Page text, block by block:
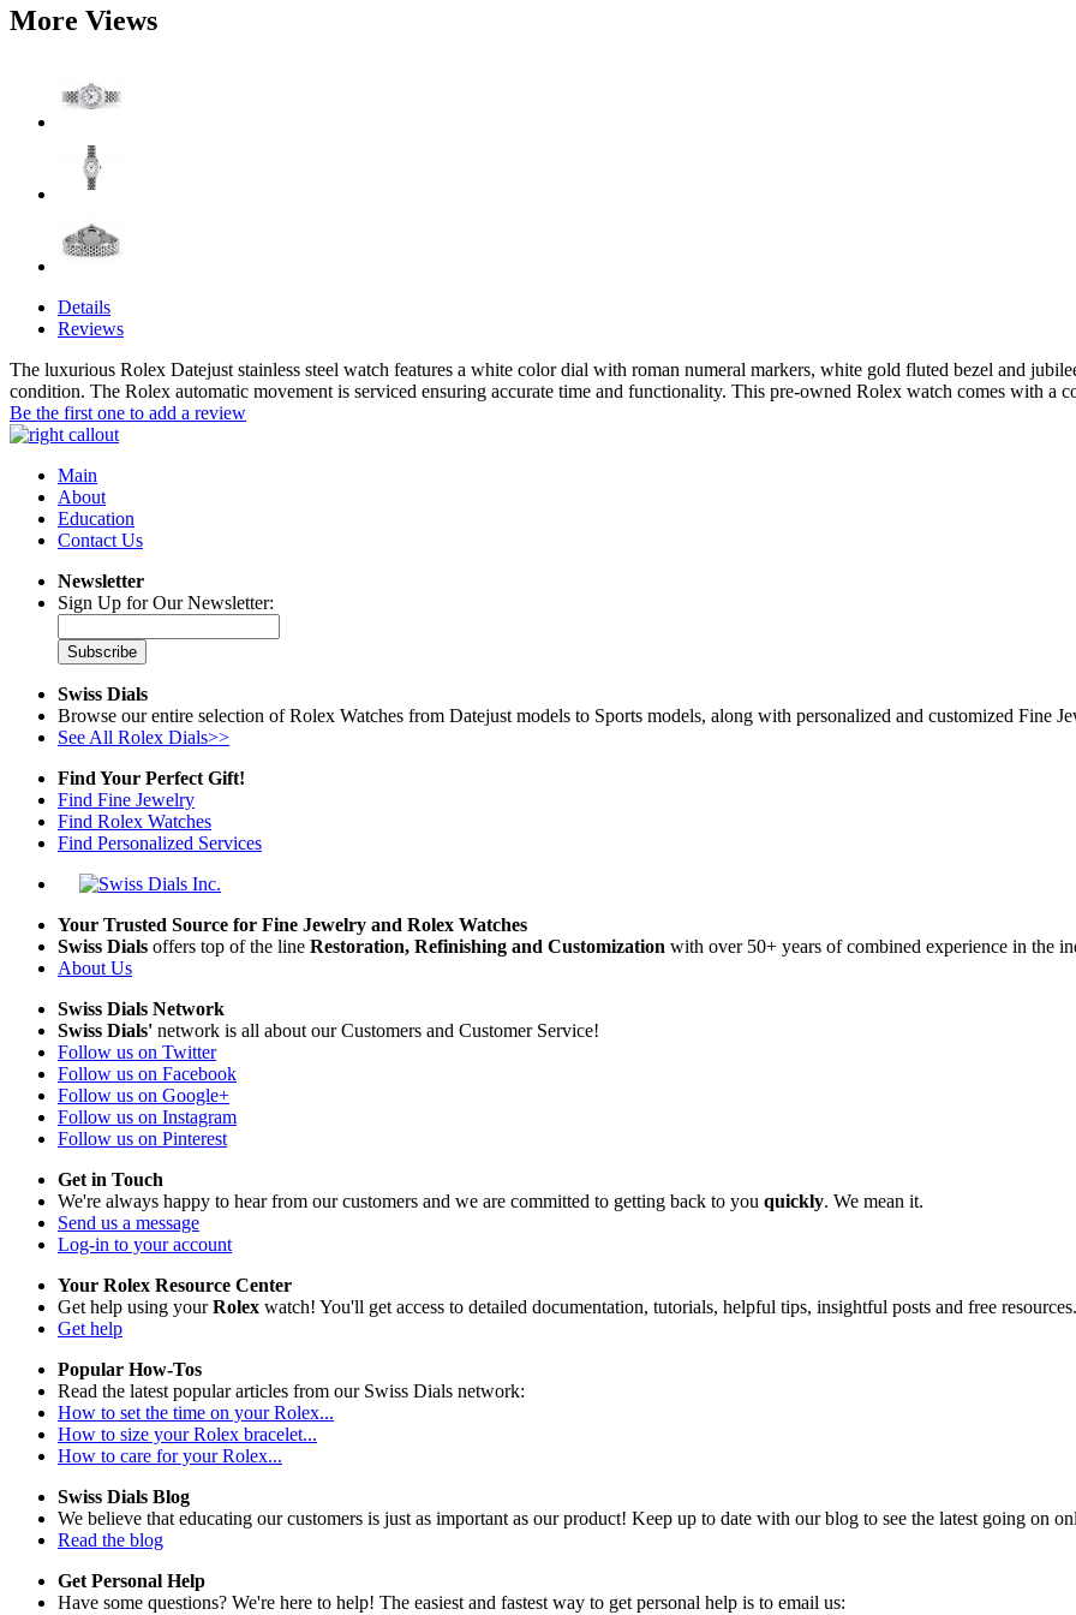
More Views
Details
Reviews
The luxurious Rolex Datejust stainless steel watch features a white color dial with roman numeral markers, white gold fluted bezel and
condition. The Rolex automatic movement is serviced ensuring accurate time and functionality. This pre-owned Rolex watch comes with a
Be the first one to add a review
Main
About
Education
Contact Us
Newsletter
Sign Up for Our Newsletter:
Subscribe
Swiss Dials
Browse our entire selection of Rolex Watches from Datejust models to Sports models, along with personalized and customized Fine
See All Rolex Dials>>
Find Your Perfect Gift!
Find Fine Jewelry
Find Rolex Watches
Find Personalized Services
Your Trusted Source for Fine Jewelry and Rolex Watches
Swiss Dials offers top of the line Restoration, Refinishing and Customization with over 50+ years of combined experience in the
About Us
Swiss Dials Network
Swiss Dials' network is all about our Customers and Customer Service!
Follow us on Twitter
Follow us on Facebook
Follow us on Google+
Follow us on Instagram
Follow us on Pinterest
Get in Touch
We're always happy to hear from our customers and we are committed to getting back to you quickly. We mean it.
Send us a message
Log-in to your account
Your Rolex Resource Center
Get help using yourRolex watch! You'll get access to detailed documentation, tutorials, helpful tips, insightful posts and free resources.
Get help
Popular How-Tos
Read the latest popular articles from our Swiss Dials network:
How to set the time on your Rolex...
How to size your Rolex bracelet...
How to care for your Rolex...
Swiss Dials Blog
We believe that educating our customers is just as important as our product! Keep up to date with our blog to see the latest going on
Read the blog
Get Personal Help
Have some questions? We're here to help! The easiest and fastest way to get personal help is to email us: